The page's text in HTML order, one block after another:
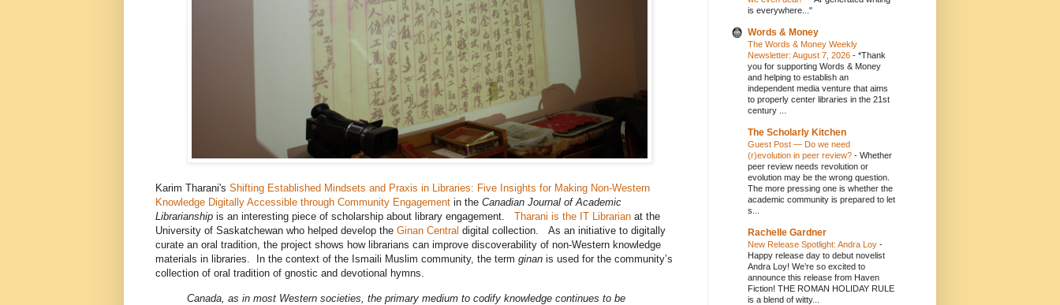
Karim Tharani's Shifting Established Mindsets and Praxis in Libraries: Five Insights for Making Non-Western
Knowledge Digitally Accessible through Community Engagement in the Canadian Journal of Academic
Librarianship is an interesting piece of scholarship about library engagement. Tharani is the IT Librarian at the
University of Saskatchewan who helped develop the Ginan Central digital collection. As an initiative to digitally
curate an oral tradition, the project shows how librarians can improve discoverability of non-Western knowledge
materials in libraries. In the context of the Ismaili Muslim community, the term ginan is used for the community’s
collection of oral tradition of gnostic and devotional hymns.
Canada, as in most Western societies, the primary medium to codify knowledge continues to be
is everywhere..."
Words & Money
The Words & Money Weekly
Newsletter: August 7, 2026 - *Thank
you for supporting Words & Money
and helping to establish an
independent media venture that aims
to properly center libraries in the 21st
century ...
The Scholarly Kitchen
Guest Post — Do we need
(r)evolution in peer review? - Whether
peer review needs revolution or
evolution may be the wrong question.
The more pressing one is whether the
academic community is prepared to let
s...
Rachelle Gardner
New Release Spotlight: Andra Loy -
Happy release day to debut novelist
Andra Loy! We’re so excited to
announce this release from Haven
Fiction! THE ROMAN HOLIDAY RULE
is a blend of witty...